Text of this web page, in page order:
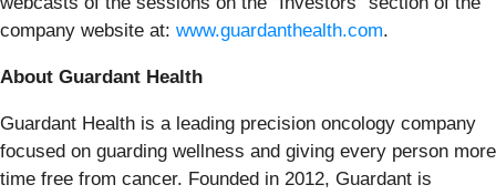
company website at: www.guardanthealth.com.
About Guardant Health
Guardant Health is a leading precision oncology company
focused on guarding wellness and giving every person more
time free from cancer. Founded in 2012, Guardant is